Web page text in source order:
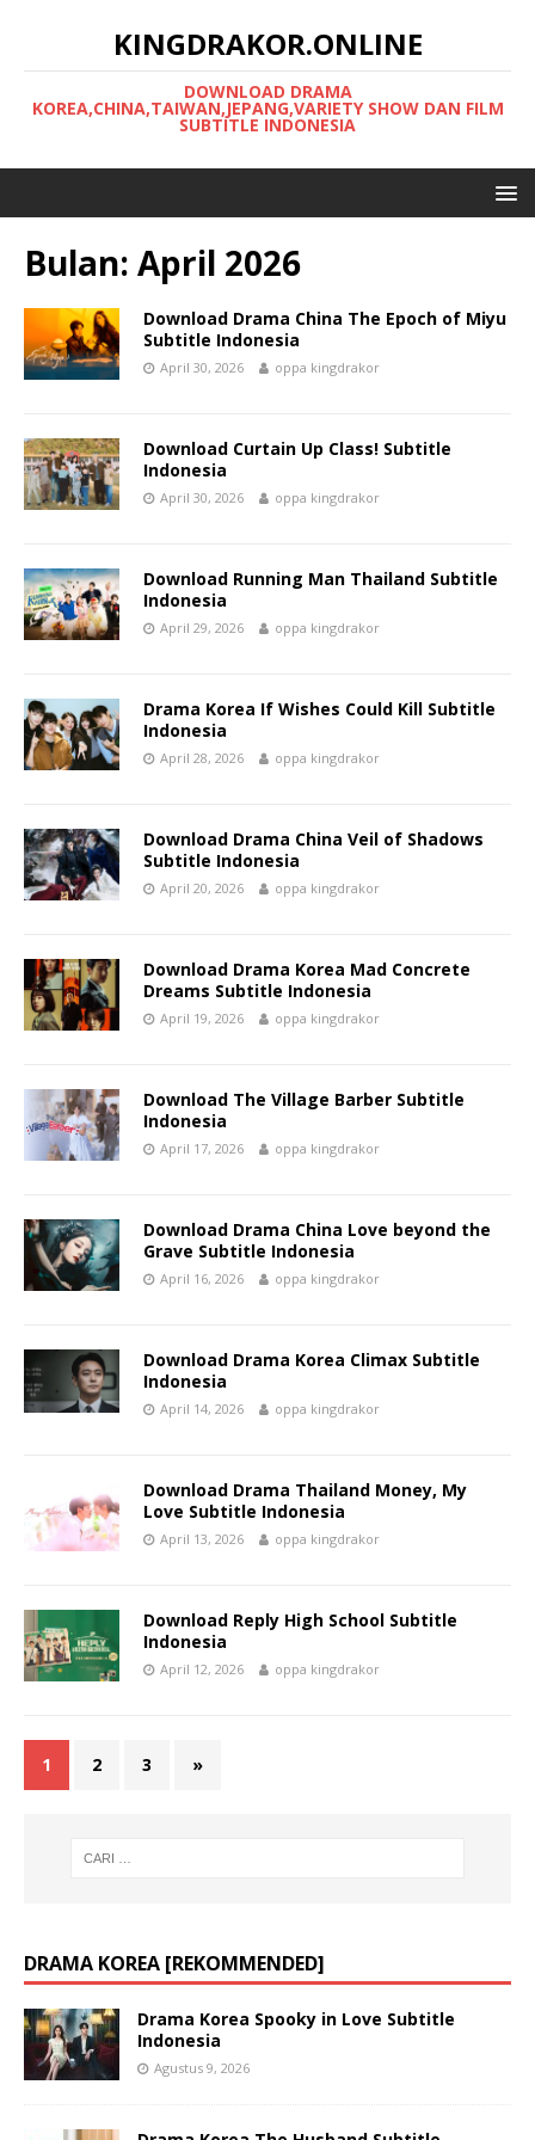
KINGDRAKOR.ONLINE
DOWNLOAD DRAMA
KOREA,CHINA,TAIWAN,JEPANG,VARIETY SHOW DAN FILM
SUBTITLE INDONESIA
Bulan: April 2026
Download Drama China The Epoch of Miyu
Subtitle Indonesia
April 30, 2026 oppa kingdrakor
Download Curtain Up Class! Subtitle
Indonesia
April 30, 2026 oppa kingdrakor
Download Running Man Thailand Subtitle
Indonesia
April 29, 2026 oppa kingdrakor
Drama Korea If Wishes Could Kill Subtitle
Indonesia
April 28, 2026 oppa kingdrakor
Download Drama China Veil of Shadows
Subtitle Indonesia
April 20, 2026 oppa kingdrakor
Download Drama Korea Mad Concrete
Dreams Subtitle Indonesia
April 19, 2026 oppa kingdrakor
Download The Village Barber Subtitle
Indonesia
April 17, 2026 oppa kingdrakor
Download Drama China Love beyond the
Grave Subtitle Indonesia
April 16, 2026 oppa kingdrakor
Download Drama Korea Climax Subtitle
Indonesia
April 14, 2026 oppa kingdrakor
Download Drama Thailand Money, My
Love Subtitle Indonesia
April 13, 2026 oppa kingdrakor
Download Reply High School Subtitle
Indonesia
April 12, 2026 oppa kingdrakor
1 2 3 »
DRAMA KOREA [REKOMMENDED]
Drama Korea Spooky in Love Subtitle
Indonesia
Agustus 9, 2026